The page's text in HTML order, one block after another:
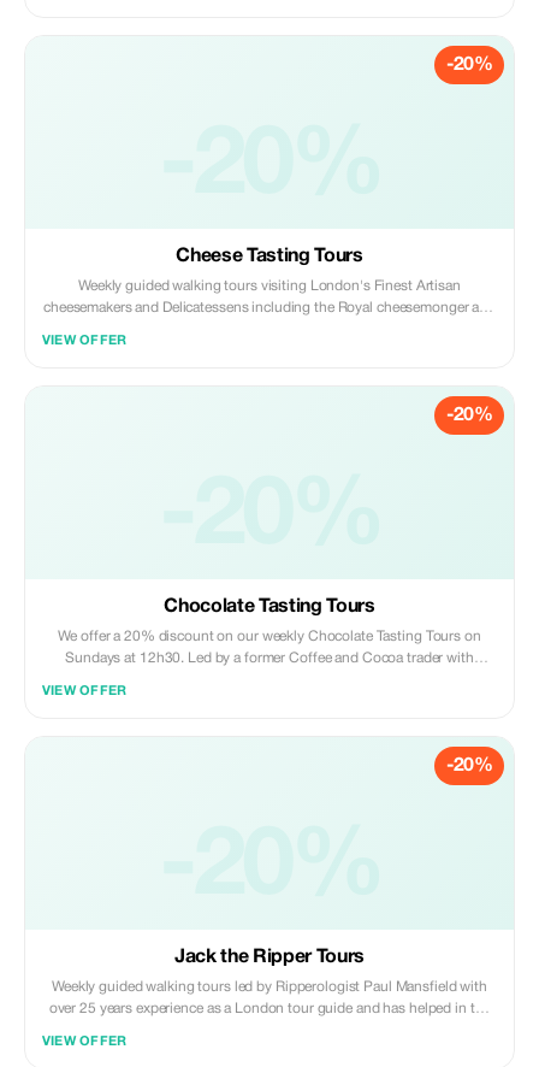
-20%
Cheese Tasting Tours
Weekly guided walking tours visiting London's Finest Artisan
cheesemakers and Delicatessens including the Royal cheesemonger and
VIEW OFFER
-20%
Chocolate Tasting Tours
We offer a 20% discount on our weekly Chocolate Tasting Tours on
Sundays at 12h30. Led by a former Coffee and Cocoa trader with
VIEW OFFER
-20%
Jack the Ripper Tours
Weekly guided walking tours led by Ripperologist Paul Mansfield with
over 25 years experience as a London tour guide and has helped in the
VIEW OFFER